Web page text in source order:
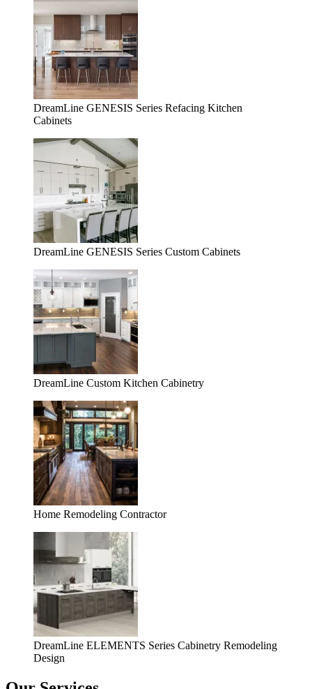
DreamLine GENESIS Series Refacing Kitchen
Cabinets
DreamLine GENESIS Series Custom Cabinets
DreamLine Custom Kitchen Cabinetry
Home Remodeling Contractor
DreamLine ELEMENTS Series Cabinetry Remodeling
Design